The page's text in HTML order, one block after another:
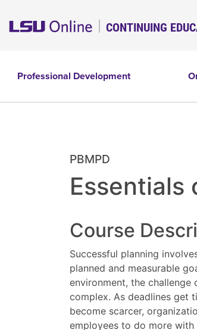
CONTINUING
Professional Development
PBMPD
Essentials
Course
Successful planning
planned and measurable
environment, the challenge
complex. As deadlines get
become scarcer,
employees to do more with